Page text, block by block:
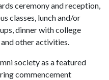
ceremony and reception,
classes, lunch and/or
dinner with college
other activities.
society as a featured
commencement